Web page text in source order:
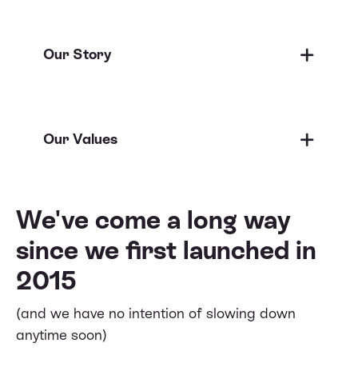
Our Story
Our Values
We've come a long way
since we first launched in
2015
(and we have no intention of slowing down
anytime soon)